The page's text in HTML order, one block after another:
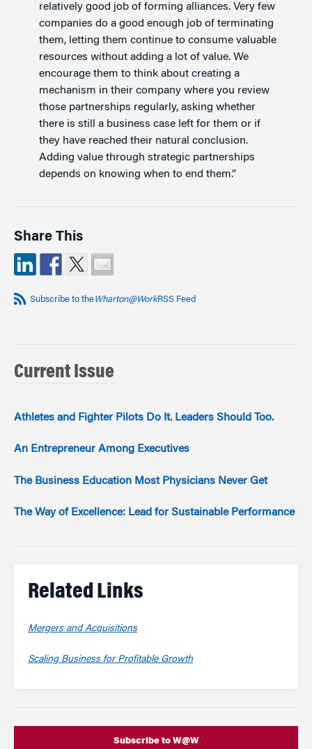
relatively good job of forming alliances. Very few
companies do a good enough job of terminating
them, letting them continue to consume valuable
resources without adding a lot of value. We
encourage them to think about creating a
mechanism in their company where you review
those partnerships regularly, asking whether
there is still a business case left for them or if
they have reached their natural conclusion.
Adding value through strategic partnerships
depends on knowing when to end them.”
Share This
Subscribe to theWharton@WorkRSS Feed
Current Issue
Athletes and Fighter Pilots Do It. Leaders Should Too.
An Entrepreneur Among Executives
The Business Education Most Physicians Never Get
The Way of Excellence: Lead for Sustainable Performance
Related Links
Mergers and Acquisitions
Scaling Business for Profitable Growth
Subscribe to W@W